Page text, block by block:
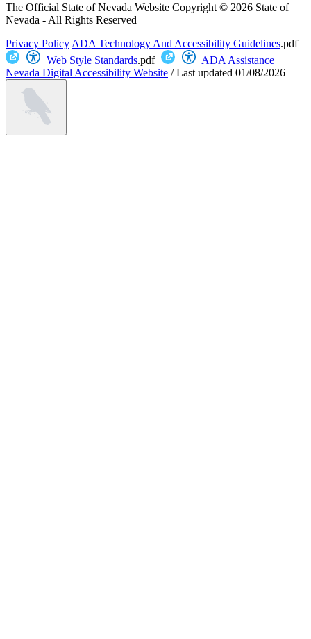
The Official State of Nevada Website Copyright © 2026 State of
Nevada - All Rights Reserved
Privacy Policy ADA Technology And Accessibility Guidelines.pdf
Web Style Standards.pdf
ADA Assistance
Nevada Digital Accessibility Website /Last updated 01/08/2026